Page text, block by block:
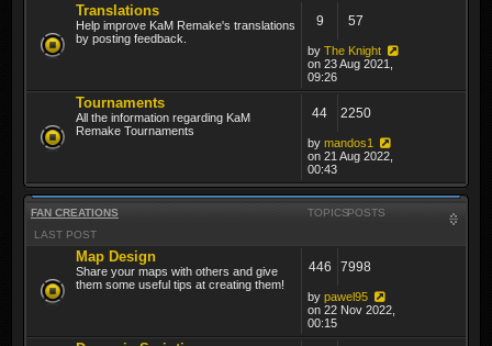
Translations
Help improve KaM Remake's translations
by posting feedback.
9 57
by The Knight
on 23 Aug 2021,
09:26
Tournaments
All the information regarding KaM
Remake Tournaments
44 2250
by mandos1
on 21 Aug 2022,
00:43
FAN CREATIONS TOPICSPOSTS
LAST POST
Map Design
Share your maps with others and give
them some useful tips at creating them!
446 7998
by pawel95
on 22 Nov 2022,
00:15